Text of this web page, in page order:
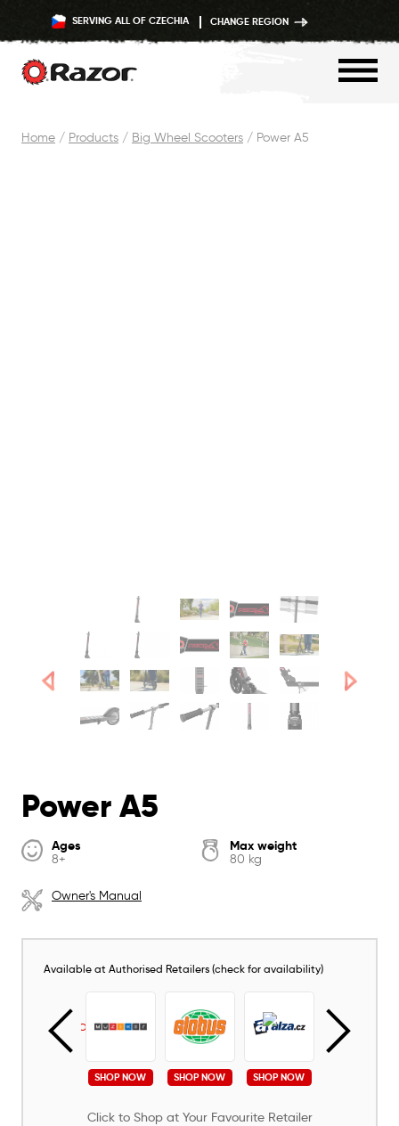
SERVING ALL OF CZECHIA CHANGE REGION
Home / Products / Big Wheel Scooters / Power A5
Power A5
Ages
8+
Max weight
80 kg
Owner's Manual
Available at Authorised Retailers (check for availability)
SHOP NOW SHOP NOW SHOP NOW
Click to Shop at Your Favourite Retailer